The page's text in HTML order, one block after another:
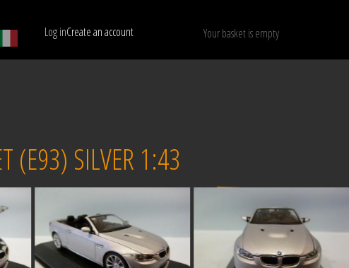
Log inCreate an account Your basket is empty
Show only available models RESET
(E93) SILVER 1:43
Sold